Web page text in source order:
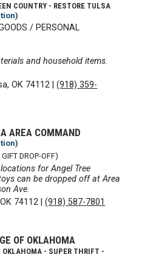
COUNTRY - RESTORE TULSA
/ PERSONAL
and household items.
OK 74112 |(918) 359-
AREA COMMAND
DROP-OFF)
for Angel Tree
can be dropped off at Area
Ave.
74112 |(918) 587-7801
OF OKLAHOMA
- SUPER THRIFT -